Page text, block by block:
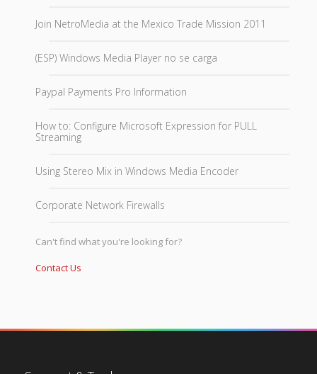
Join NetroMedia at the Mexico Trade Mission 2011
(ESP) Windows Media Player no se carga
Paypal Payments Pro Information
How to: Configure Microsoft Expression for PULL
Streaming
Using Stereo Mix in Windows Media Encoder
Corporate Network Firewalls
Can't find what you're looking for?
Contact Us